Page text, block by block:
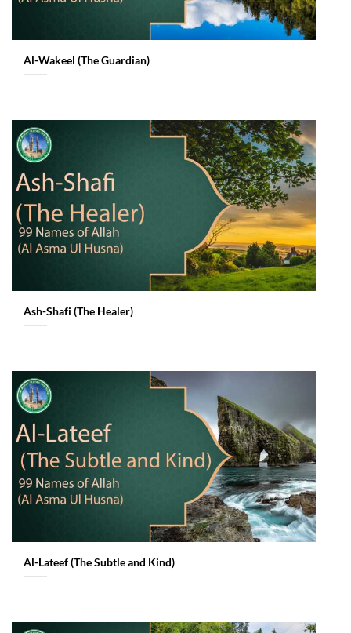
Al-Wakeel (The Guardian)
Ash-Shafi (The Healer)
Al-Lateef (The Subtle and Kind)